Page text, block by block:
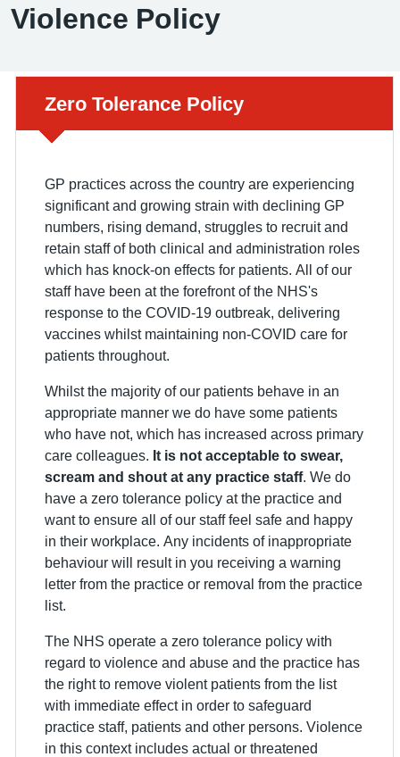
Violence Policy
Urgent advice:
Zero Tolerance Policy
GP practices across the country are experiencing
significant and growing strain with declining GP
numbers, rising demand, struggles to recruit and
retain staff of both clinical and administration roles
which has knock-on effects for patients. All of our
staff have been at the forefront of the NHS's
response to the COVID-19 outbreak, delivering
vaccines whilst maintaining non-COVID care for
patients throughout.
Whilst the majority of our patients behave in an
appropriate manner we do have some patients
who have not, which has increased across primary
care colleagues.
It is not acceptable to swear,
scream and shout at any practice staff. We do
have a zero tolerance policy at the practice and
want to ensure all of our staff feel safe and happy
in their workplace. Any incidents of inappropriate
behaviour will result in you receiving a warning
letter from the practice or removal from the practice
list.
The NHS operate a zero tolerance policy with
regard to violence and abuse and the practice has
the right to remove violent patients from the list
with immediate effect in order to safeguard
practice staff, patients and other persons. Violence
in this context includes actual or threatened